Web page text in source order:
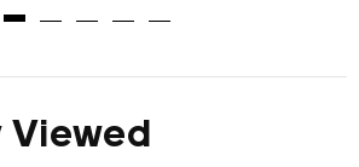
Viewed